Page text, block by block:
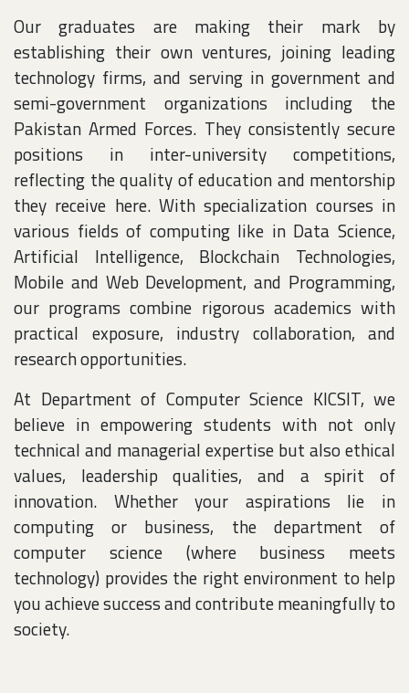
Our graduates are making their mark by
establishing their own ventures, joining leading
technology firms, and serving in government and
semi-government organizations including the
Pakistan Armed Forces. They consistently secure
positions in inter-university competitions,
reflecting the quality of education and mentorship
they receive here. With specialization courses in
various fields of computing like in Data Science,
Artificial Intelligence, Blockchain Technologies,
Mobile and Web Development, and Programming,
our programs combine rigorous academics with
practical exposure, industry collaboration, and
research opportunities.
At Department of Computer Science KICSIT, we
believe in empowering students with not only
technical and managerial expertise but also ethical
values, leadership qualities, and a spirit of
innovation. Whether your aspirations lie in
computing or business, the department of
computer science (where business meets
technology) provides the right environment to help
you achieve success and contribute meaningfully to
society.